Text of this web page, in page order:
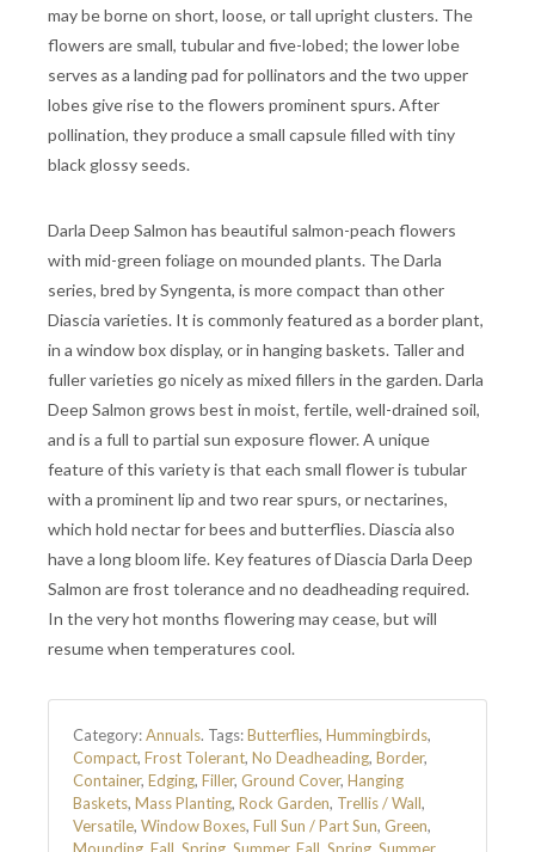
may be borne on short, loose, or tall upright clusters. The
flowers are small, tubular and five-lobed; the lower lobe
serves as a landing pad for pollinators and the two upper
lobes give rise to the flowers prominent spurs. After
pollination, they produce a small capsule filled with tiny
black glossy seeds.
Darla Deep Salmon has beautiful salmon-peach flowers
with mid-green foliage on mounded plants. The Darla
series, bred by Syngenta, is more compact than other
Diascia varieties. It is commonly featured as a border plant,
in a window box display, or in hanging baskets. Taller and
fuller varieties go nicely as mixed fillers in the garden. Darla
Deep Salmon grows best in moist, fertile, well-drained soil,
and is a full to partial sun exposure flower. A unique
feature of this variety is that each small flower is tubular
with a prominent lip and two rear spurs, or nectarines,
which hold nectar for bees and butterflies. Diascia also
have a long bloom life. Key features of Diascia Darla Deep
Salmon are frost tolerance and no deadheading required.
In the very hot months flowering may cease, but will
resume when temperatures cool.
Category:Annuals. Tags:Butterflies, Hummingbirds,
Compact, Frost Tolerant, No Deadheading, Border,
Container, Edging, Filler, Ground Cover, Hanging
Baskets, Mass Planting, Rock Garden, Trellis / Wall,
Versatile, Window Boxes, Full Sun / Part Sun, Green,